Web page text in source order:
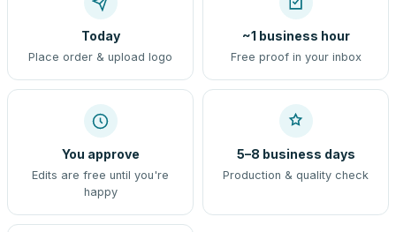
Today
Place order & upload logo
~1 business hour
Free proof in your inbox
You approve
Edits are free until you're
happy
5–8 business days
Production & quality check